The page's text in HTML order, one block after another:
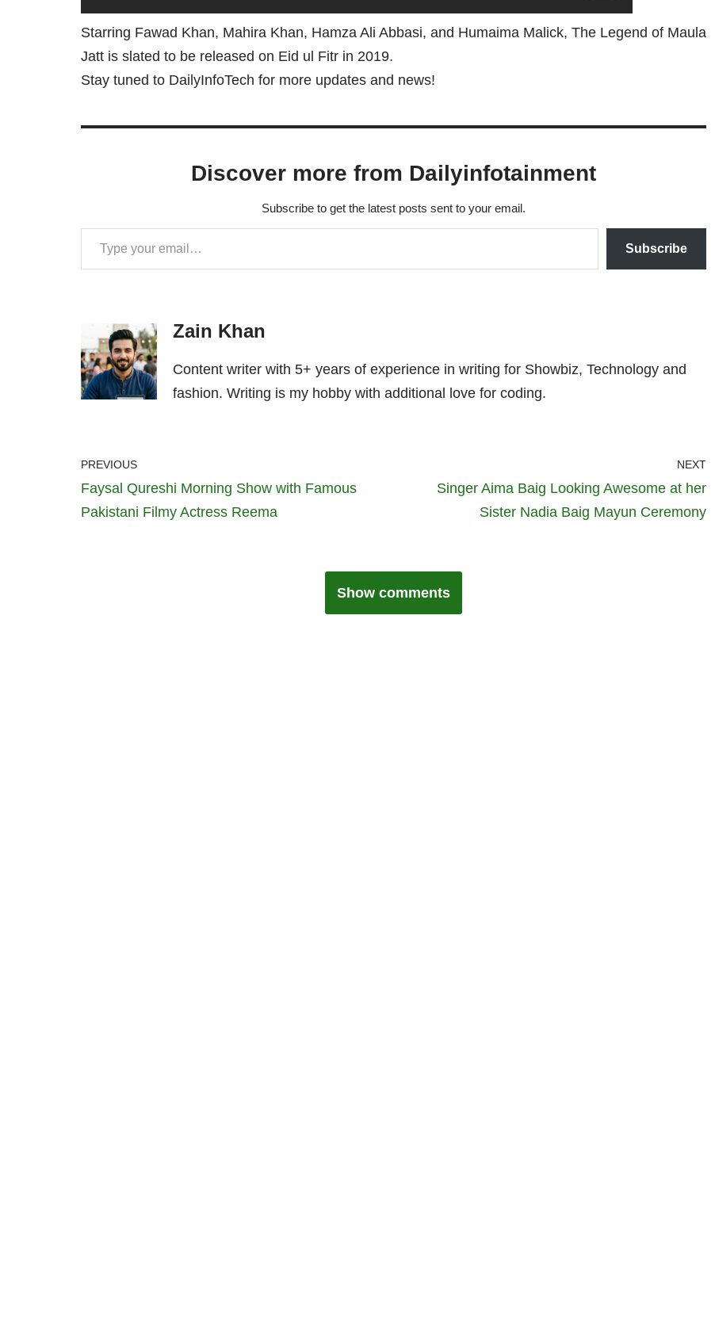
Starring Fawad Khan, Mahira Khan, Hamza Ali Abbasi, and Humaima Malick, The Legend of Maula
Jatt is slated to be released on Eid ul Fitr in 2019.
Stay tuned to DailyInfoTech for more updates and news!
Discover more from Dailyinfotainment
Subscribe to get the latest posts sent to your email.
Subscribe
Zain Khan
Content writer with 5+ years of experience in writing for Showbiz, Technology and
fashion. Writing is my hobby with additional love for coding.
PREVIOUS
Faysal Qureshi Morning Show with Famous
Pakistani Filmy Actress Reema
NEXT
Singer Aima Baig Looking Awesome at her
Sister Nadia Baig Mayun Ceremony
Show comments